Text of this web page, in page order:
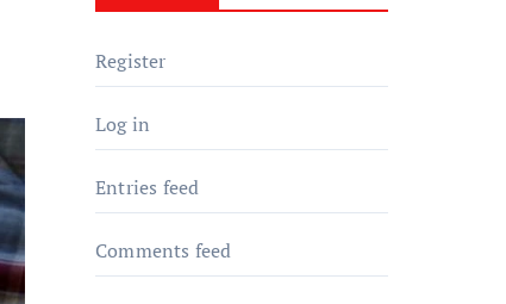
Register
Log in
Entries feed
Comments feed